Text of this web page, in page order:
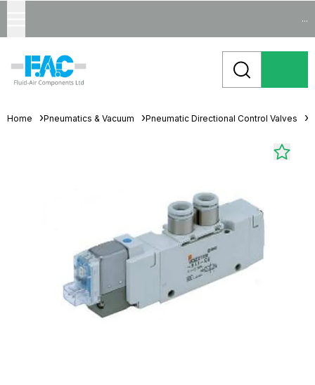
...
Home Pneumatics & Vacuum Pneumatic Directional Control Valves